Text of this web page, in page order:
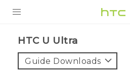
VIVE
HTC U Ultra‎
Guide Downloads